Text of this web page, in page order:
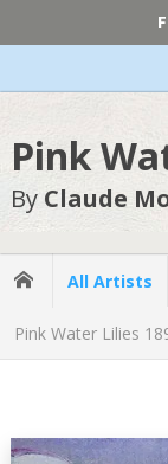
Pink
By Claude
All Artists
Pink Water Lilies